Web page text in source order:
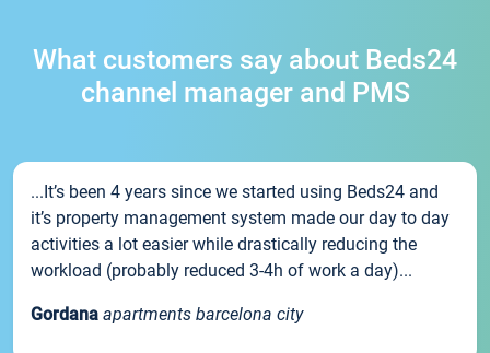
What customers say about Beds24
channel manager and PMS
...It’s been 4 years since we started using Beds24 and
it’s property management system made our day to day
activities a lot easier while drastically reducing the
workload (probably reduced 3-4h of work a day)...
Gordana apartments barcelona city